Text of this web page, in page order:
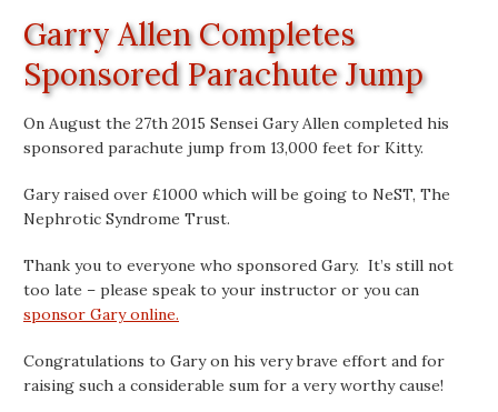
Garry Allen Completes
Sponsored Parachute Jump
On August the 27th 2015 Sensei Gary Allen completed his
sponsored parachute jump from 13,000 feet for Kitty.
Gary raised over £1000 which will be going to NeST, The
Nephrotic Syndrome Trust.
Thank you to everyone who sponsored Gary. It’s still not
too late – please speak to your instructor or you can
sponsor Gary online.
Congratulations to Gary on his very brave effort and for
raising such a considerable sum for a very worthy cause!